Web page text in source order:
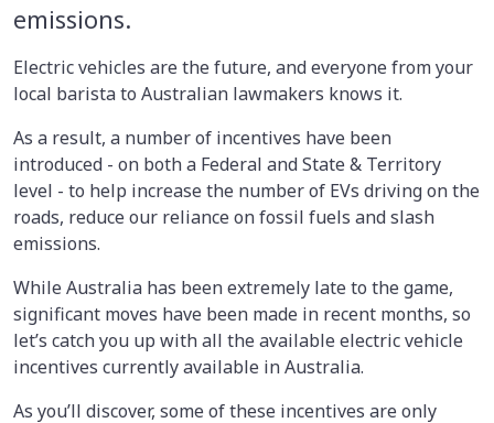
emissions.
Electric vehicles are the future, and everyone from your
local barista to Australian lawmakers knows it.
As a result, a number of incentives have been
introduced - on both a Federal and State & Territory
level - to help increase the number of EVs driving on the
roads, reduce our reliance on fossil fuels and slash
emissions.
While Australia has been extremely late to the game,
significant moves have been made in recent months, so
let’s catch you up with all the available electric vehicle
incentives currently available in Australia.
As you’ll discover, some of these incentives are only